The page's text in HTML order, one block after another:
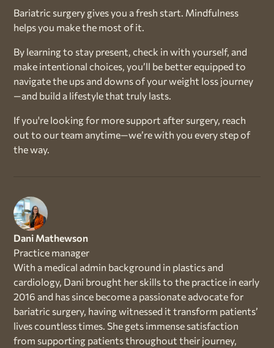
Bariatric surgery gives you a fresh start. Mindfulness
helps you make the most of it.
By learning to stay present, check in with yourself, and
make intentional choices, you’ll be better equipped to
navigate the ups and downs of your weight loss journey
—and build a lifestyle that truly lasts.
If you're looking for more support after surgery, reach
out to our team anytime—we’re with you every step of
the way.
Dani Mathewson
Practice manager
With a medical admin background in plastics and
cardiology, Dani brought her skills to the practice in early
2016 and has since become a passionate advocate for
bariatric surgery, having witnessed it transform patients’
lives countless times. She gets immense satisfaction
from supporting patients throughout their journey,